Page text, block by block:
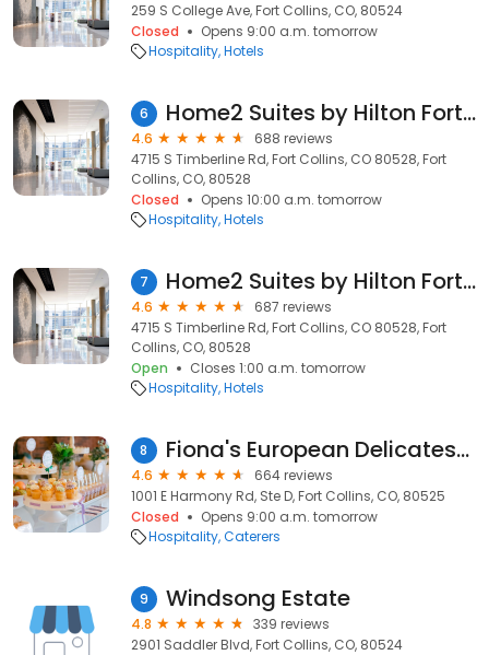
259 S College Ave, Fort Collins, CO, 80524
Closed
Opens 9:00 a.m. tomorrow
Hospitality Hotels
6 Home2 Suites by Hilton Fort Collins
4.6
688 reviews
4715 S Timberline Rd, Fort Collins, CO 80528, Fort
Collins, CO, 80528
Closed
Opens 10:00 a.m. tomorrow
Hospitality Hotels
7 Home2 Suites by Hilton Fort Collins
4.6
687 reviews
4715 S Timberline Rd, Fort Collins, CO 80528, Fort
Collins, CO, 80528
Open
Closes 1:00 a.m. tomorrow
Hospitality Hotels
8 Fiona's European Delicatessen
4.6
664 reviews
1001 E Harmony Rd, Ste D, Fort Collins, CO, 80525
Closed
Opens 9:00 a.m. tomorrow
Hospitality Caterers
9 Windsong Estate
4.8
339 reviews
2901 Saddler Blvd, Fort Collins, CO, 80524